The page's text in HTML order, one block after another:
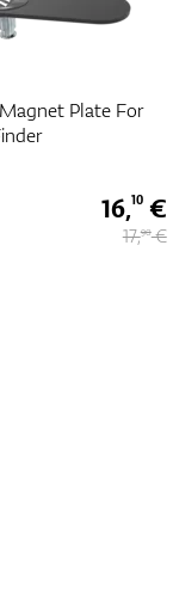
Accessory
35,90€
39,90€